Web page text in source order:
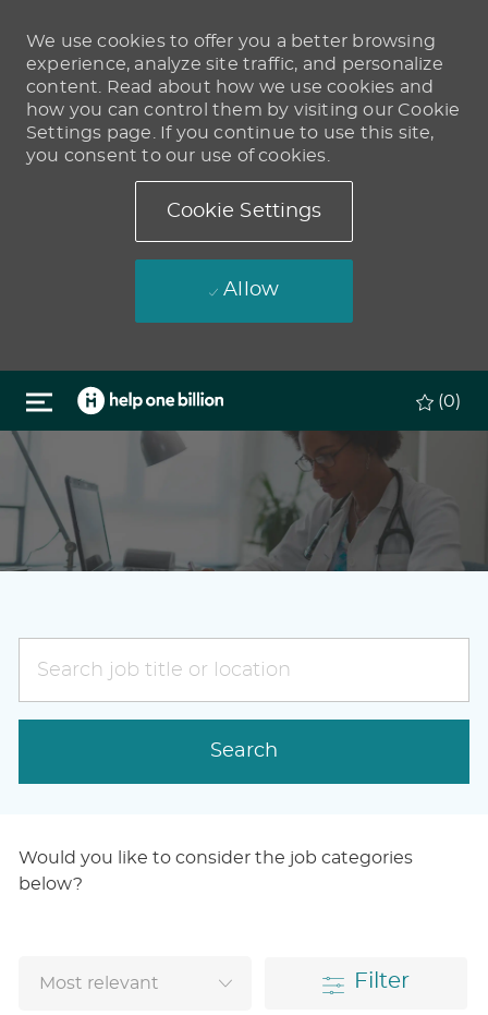
We use cookies to offer you a better browsing
experience, analyze site traffic, and personalize
content. Read about how we use cookies and
how you can control them by visiting our Cookie
Settings page. If you continue to use this site,
you consent to our use of cookies.
Cookie Settings
Allow
Skip to main content
(0)
job
title
Search
Would you like to consider the job categories
below?
Filter